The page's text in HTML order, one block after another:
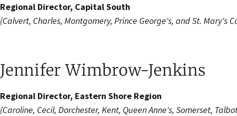
Regional Director, Capital South
(Calvert, Charles, Montgomery, Prince George's, and St. Mary's
Jennifer Wimbrow-Jenkins
Regional Director, Eastern Shore Region
(Caroline, Cecil, Dorchester, Kent, Queen Anne's, Somerset,